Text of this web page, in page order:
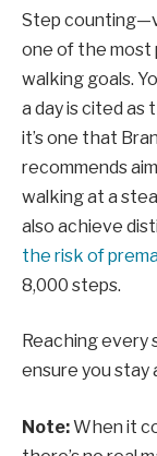
Step
one of the most
walking goals.
a day is cited as
it’s one that
recommends
walking at a
also achieve
the risk of
8,000 steps.
Reaching every
ensure you stay
Note:When it